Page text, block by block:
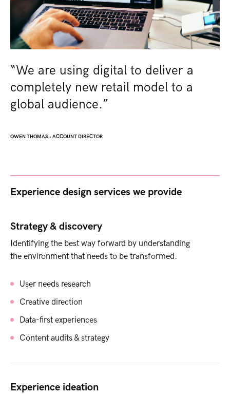
“We are using digital to deliver a
completely new retail model to a
global audience.”
OWEN THOMAS• ACCOUNT DIRECTOR
Experience design services we provide ​
Strategy & discovery
Identifying the best way forward by understanding
the environment that needs to be transformed.
User needs research
Creative direction
Data-first experiences
Content audits & strategy
Experience ideation